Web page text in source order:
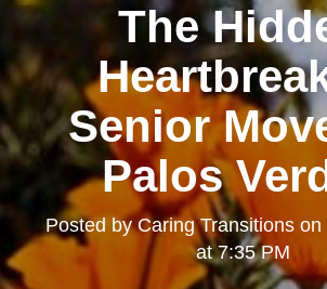
The
Senior
Palos
Posted byCaring Transitions on
at 7:35 PM